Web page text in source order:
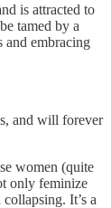
is attracted to
tamed by a
and embracing
and will forever
women (quite
only feminize
It’s a